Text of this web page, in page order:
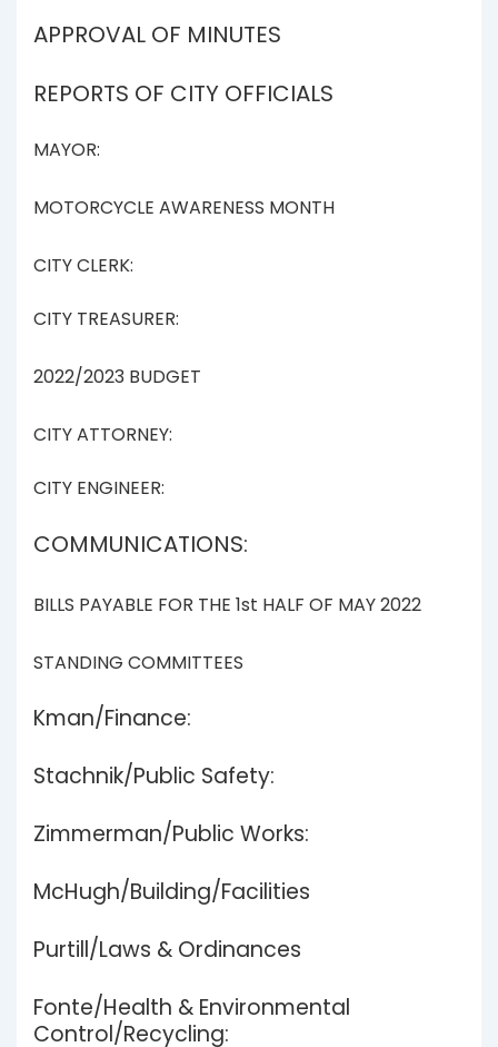
APPROVAL OF MINUTES
REPORTS OF CITY OFFICIALS
MAYOR:
MOTORCYCLE AWARENESS MONTH
CITY CLERK:
CITY TREASURER:
2022/2023 BUDGET
CITY ATTORNEY:
CITY ENGINEER:
COMMUNICATIONS:
BILLS PAYABLE FOR THE 1st HALF OF MAY 2022
STANDING COMMITTEES
Kman/Finance:
Stachnik/Public Safety:
Zimmerman/Public Works:
McHugh/Building/Facilities
Purtill/Laws & Ordinances
Fonte/Health & Environmental
Control/Recycling: